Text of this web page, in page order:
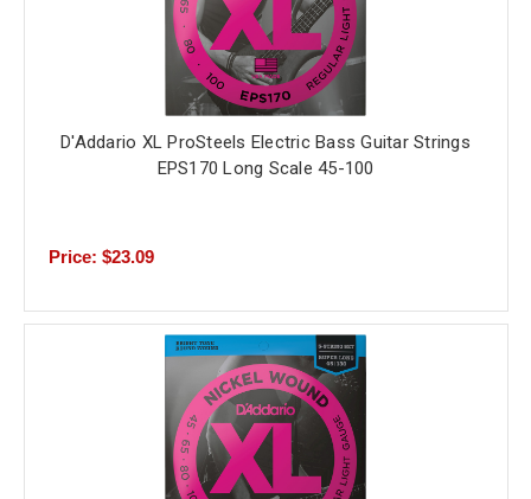
D'Addario XL ProSteels Electric Bass Guitar Strings
EPS170 Long Scale 45-100
Price: $23.09